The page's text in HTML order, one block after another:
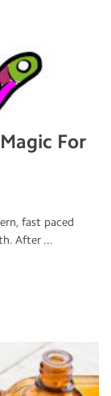
For
fast paced
After ...